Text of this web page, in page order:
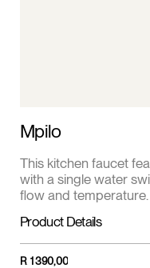
Mpilo
This kitchen faucet
with a single water
flow and
resistance to
kitchens, it offers
clean, minimalist look.
Product Details
R 1 390,00